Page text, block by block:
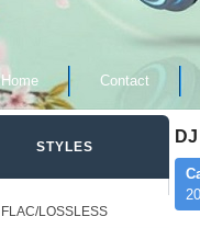
Home Contact
STYLES
FLAC/LOSSLESS